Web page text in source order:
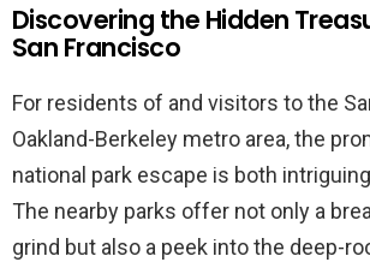
Discovering the Hidden
San Francisco
For residents of and visitors to the
Oakland-Berkeley metro area, the
national park escape is both
The nearby parks offer not only a
grind but also a peek into the deep-